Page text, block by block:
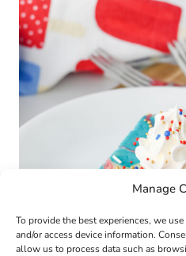
Manage
To provide the best experiences, we
and/or access device information.
allow us to process data such as